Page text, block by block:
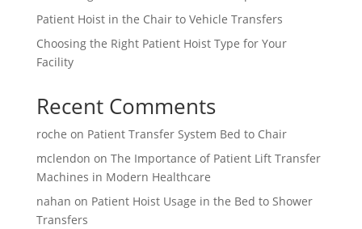
Patient Hoist in the Chair to Vehicle Transfers
Choosing the Right Patient Hoist Type for Your
Facility
Recent Comments
roche on Patient Transfer System Bed to Chair
mclendon on The Importance of Patient Lift Transfer
Machines in Modern Healthcare
nahan on Patient Hoist Usage in the Bed to Shower
Transfers